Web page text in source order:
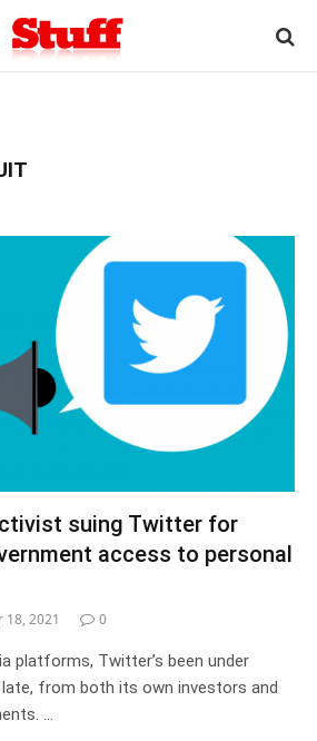
suing Twitter for
access to personal
18, 2021 0
platforms, Twitter’s been under
from both its own investors and
…